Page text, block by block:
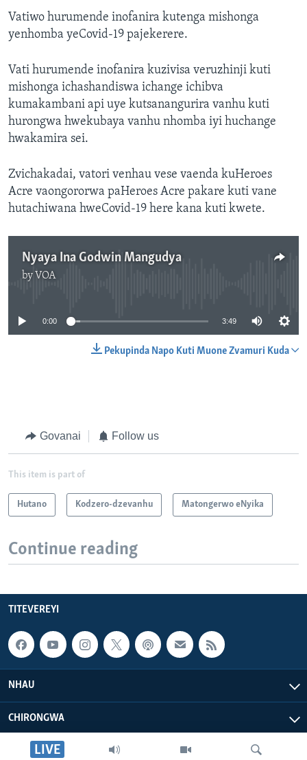
LIVE
Vatiwo hurumende inofanira kutenga mishonga
yenhomba yeCovid-19 pajekerere.
Vati hurumende inofanira kuzivisa veruzhinji kuti
mishonga ichashandiswa ichange ichibva
kumakambani api uye kutsanangurira vanhu kuti
hurongwa hwekubaya vanhu nhomba iyi huchange
hwakamira sei.
Zvichakadai, vatori venhau vese vaenda kuHeroes
Acre vaongororwa paHeroes Acre pakare kuti vane
hutachiwana hweCovid-19 here kana kuti kwete.
Nyaya Ina Godwin Mangudya
by VOA
0:00 3:49
Pekupinda Napo Kuti Muone Zvamuri Kuda
Govanai Follow us
This item is part of
Hutano Kodzero-dzevanhu Matongerwo eNyika
Continue reading
TITEVEREYI
NHAU
CHIRONGWA
ZVATIRI